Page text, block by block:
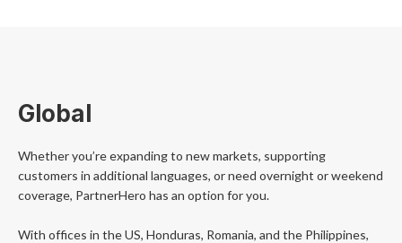
Global
Whether you’re expanding to new markets, supporting
customers in additional languages, or need overnight or weekend
coverage, PartnerHero has an option for you.
With offices in the US, Honduras, Romania, and the Philippines,